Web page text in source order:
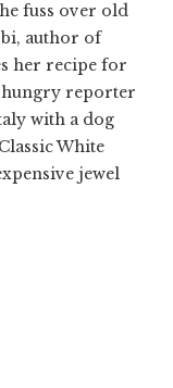
fuss over old
author of
her recipe for
hungry reporter
with a dog
White
jewel